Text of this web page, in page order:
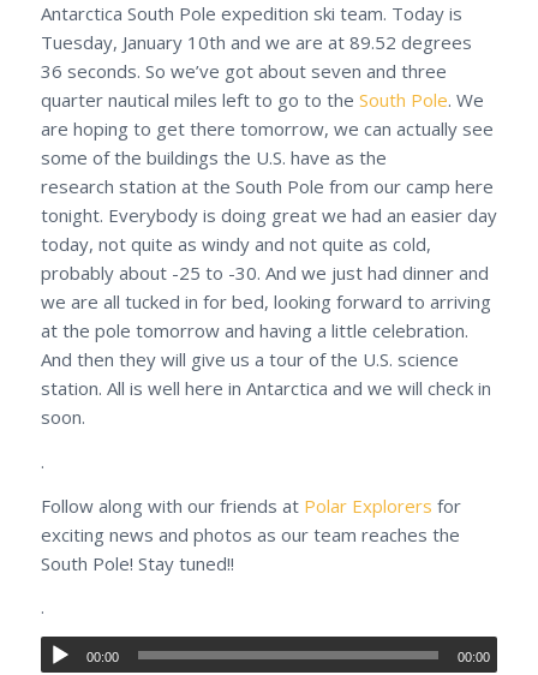
Antarctica South Pole expedition ski team. Today is
Tuesday, January 10th and we are at 89.52 degrees
36 seconds. So we’ve got about seven and three
quarter nautical miles left to go to the South Pole. We
are hoping to get there tomorrow, we can actually see
some of the buildings the U.S. have as the
research station at the South Pole from our camp here
tonight. Everybody is doing great we had an easier day
today, not quite as windy and not quite as cold,
probably about -25 to -30. And we just had dinner and
we are all tucked in for bed, looking forward to arriving
at the pole tomorrow and having a little celebration.
And then they will give us a tour of the U.S. science
station. All is well here in Antarctica and we will check in
soon.
.
Follow along with our friends at Polar Explorers for
exciting news and photos as our team reaches the
South Pole! Stay tuned!!
.
00:00 00:00